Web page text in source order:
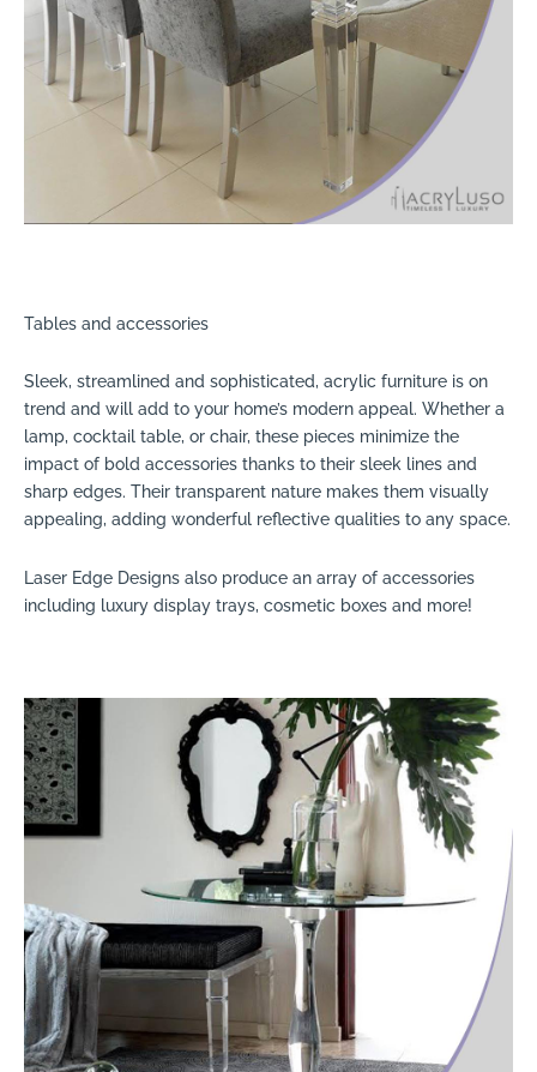
Tables and accessories
Sleek, streamlined and sophisticated, acrylic furniture is on
trend and will add to your home’s modern appeal. Whether a
lamp, cocktail table, or chair, these pieces minimize the
impact of bold accessories thanks to their sleek lines and
sharp edges. Their transparent nature makes them visually
appealing, adding wonderful reflective qualities to any space.
Laser Edge Designs also produce an array of accessories
including luxury display trays, cosmetic boxes and more!